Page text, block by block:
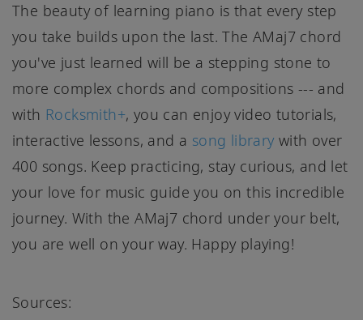
The beauty of learning piano is that every step
you take builds upon the last. The AMaj7 chord
you've just learned will be a stepping stone to
more complex chords and compositions --- and
with Rocksmith+, you can enjoy video tutorials,
interactive lessons, and a song librarywith over
400 songs. Keep practicing, stay curious, and let
your love for music guide you on this incredible
journey. With the AMaj7 chord under your belt,
you are well on your way. Happy playing!
Sources: